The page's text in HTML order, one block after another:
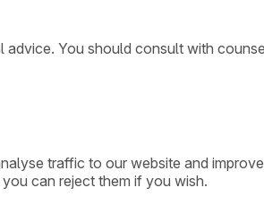
You should consult with
traffic to our website and
can reject them if you wish.